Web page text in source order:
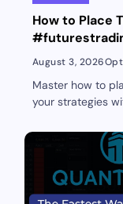
How to Place
August 3, 2026
Master how to
your strategies